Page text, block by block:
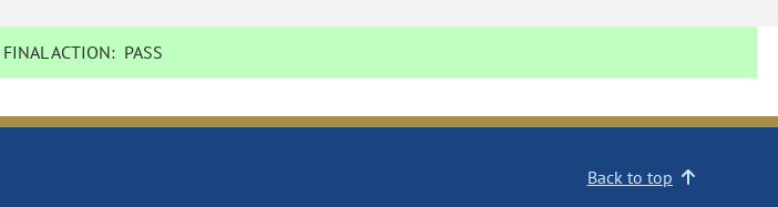
FINAL ACTION: PASS
Back to top